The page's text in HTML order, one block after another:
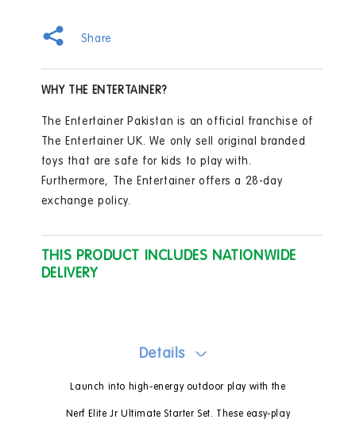
Ultimate
Share
WHY THE ENTERTAINER?
The Entertainer Pakistan is an official franchise of
The Entertainer UK. We only sell original branded
toys that are safe for kids to play with.
Furthermore, The Entertainer offers a 28-day
exchange policy.
THIS PRODUCT INCLUDES NATIONWIDE
DELIVERY
Details
Launch into high-energy outdoor play with the
Nerf Elite Jr Ultimate Starter Set. These easy-play